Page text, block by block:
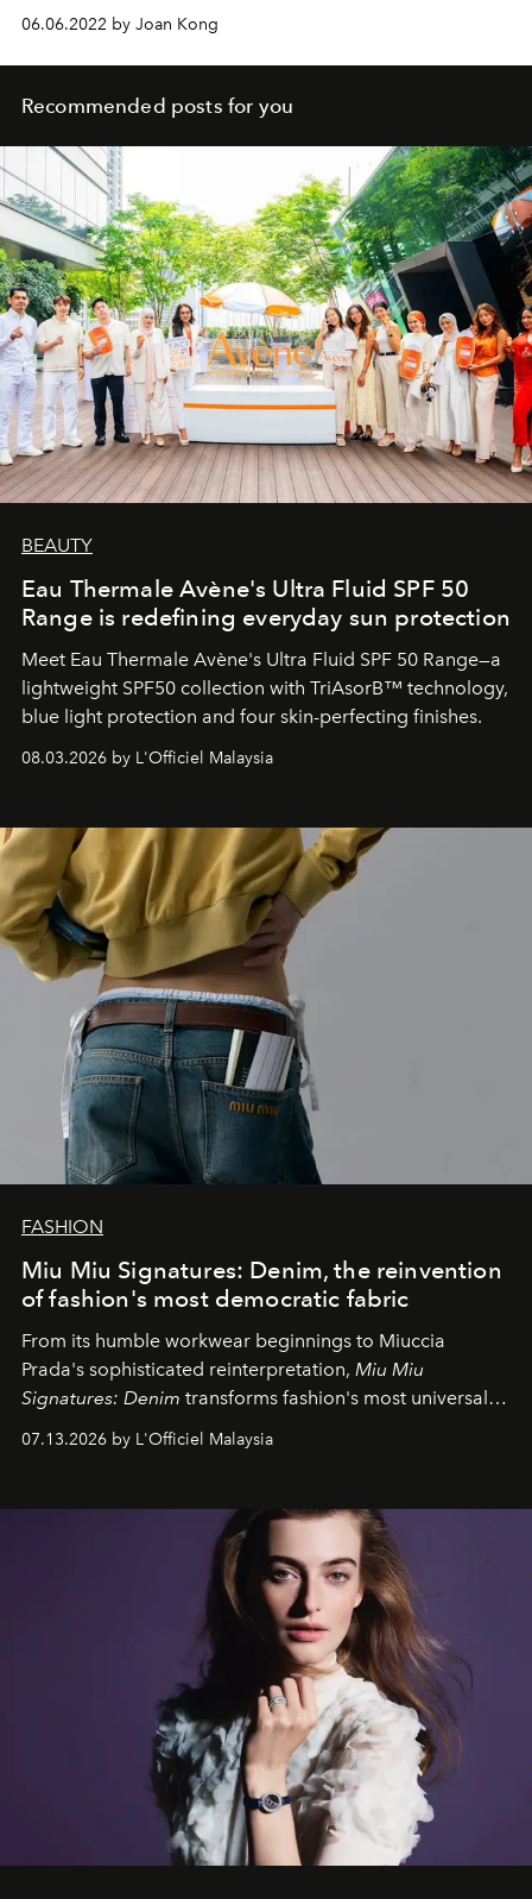
06.06.2022 by Joan Kong
Recommended posts for you
BEAUTY
Eau Thermale Avène's Ultra Fluid SPF 50
Range is redefining everyday sun protection
Meet Eau Thermale Avène's Ultra Fluid SPF 50 Range—a
lightweight SPF50 collection with TriAsorB™ technology,
blue light protection and four skin-perfecting finishes.
08.03.2026 by L'Officiel Malaysia
FASHION
Miu Miu Signatures: Denim, the reinvention
of fashion's most democratic fabric
From its humble workwear beginnings to Miuccia
Prada's sophisticated reinterpretation, Miu Miu
Signatures: Denim transforms fashion's most universal
fabric into a study of craftsmanship, individuality and
effortless modern dressing.
07.13.2026 by L'Officiel Malaysia